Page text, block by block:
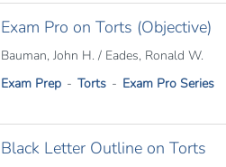
Exam Pro on Torts (Objective)
Bauman, John H. / Eades, Ronald W.
Exam Prep
Torts Exam Pro Series
Black Letter Outline on Torts